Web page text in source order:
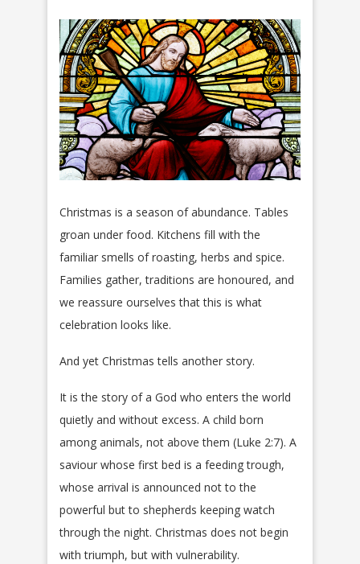
Christmas is a season of abundance. Tables
groan under food. Kitchens fill with the
familiar smells of roasting, herbs and spice.
Families gather, traditions are honoured, and
we reassure ourselves that this is what
celebration looks like.
And yet Christmas tells another story.
It is the story of a God who enters the world
quietly and without excess. A child born
among animals, not above them (Luke 2:7). A
saviour whose first bed is a feeding trough,
whose arrival is announced not to the
powerful but to shepherds keeping watch
through the night. Christmas does not begin
with triumph, but with vulnerability.